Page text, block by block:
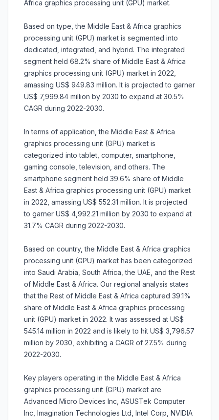
Africa graphics processing unit (GPU) market.
Based on type, the Middle East & Africa graphics
processing unit (GPU) market is segmented into
dedicated, integrated, and hybrid. The integrated
segment held 68.2% share of Middle East & Africa
graphics processing unit (GPU) market in 2022,
amassing US$ 949.83 million. It is projected to garner
US$ 7,999.84 million by 2030 to expand at 30.5%
CAGR during 2022-2030.
In terms of application, the Middle East & Africa
graphics processing unit (GPU) market is
categorized into tablet, computer, smartphone,
gaming console, television, and others. The
smartphone segment held 39.6% share of Middle
East & Africa graphics processing unit (GPU) market
in 2022, amassing US$ 552.31 million. It is projected
to garner US$ 4,992.21 million by 2030 to expand at
31.7% CAGR during 2022-2030.
Based on country, the Middle East & Africa graphics
processing unit (GPU) market has been categorized
into Saudi Arabia, South Africa, the UAE, and the Rest
of Middle East & Africa. Our regional analysis states
that the Rest of Middle East & Africa captured 39.1%
share of Middle East & Africa graphics processing
unit (GPU) market in 2022. It was assessed at US$
545.14 million in 2022 and is likely to hit US$ 3,796.57
million by 2030, exhibiting a CAGR of 27.5% during
2022-2030.
Key players operating in the Middle East & Africa
graphics processing unit (GPU) market are
Advanced Micro Devices Inc, ASUSTek Computer
Inc, Imagination Technologies Ltd, Intel Corp, NVIDIA